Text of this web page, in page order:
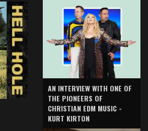
AN INTERVIEW WITH ONE OF
THE PIONEERS OF
CHRISTIAN EDM MUSIC -
KURT KIRTON